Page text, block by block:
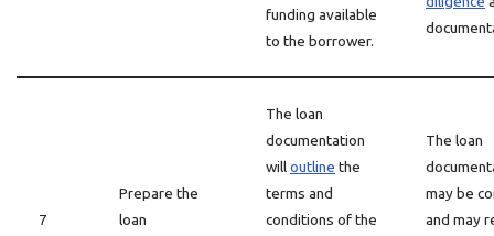
funding available
to the borrower.
7
Prepare the
loan
The loan
documentation
willoutline the
terms and
conditions of the
The loan
may be
and may